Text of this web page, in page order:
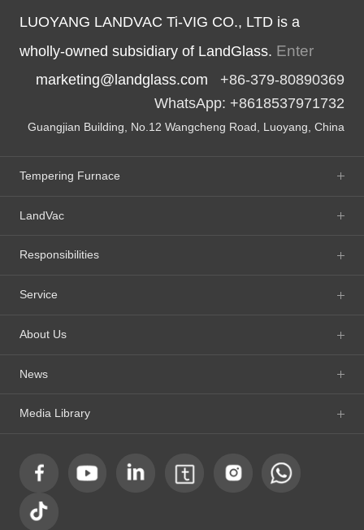
LUOYANG LANDVAC Ti-VIG CO., LTD is a
wholly-owned subsidiary of LandGlass. Enter
marketing@landglass.com +86-379-80890369
WhatsApp: +8618537971732
Guangjian Building, No.12 Wangcheng Road, Luoyang, China
Tempering Furnace
LandVac
Responsibilities
Service
About Us
News
Media Library